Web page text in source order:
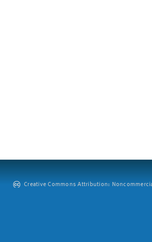
Creative Commons Attribution: